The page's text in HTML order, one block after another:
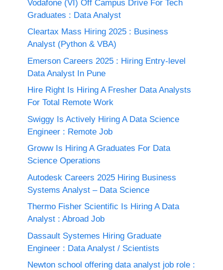
Vodafone (VI) Off Campus Drive For Tech
Graduates : Data Analyst
Cleartax Mass Hiring 2025 : Business
Analyst (Python & VBA)
Emerson Careers 2025 : Hiring Entry-level
Data Analyst In Pune
Hire Right Is Hiring A Fresher Data Analysts
For Total Remote Work
Swiggy Is Actively Hiring A Data Science
Engineer : Remote Job
Groww Is Hiring A Graduates For Data
Science Operations
Autodesk Careers 2025 Hiring Business
Systems Analyst – Data Science
Thermo Fisher Scientific Is Hiring A Data
Analyst : Abroad Job
Dassault Systemes Hiring Graduate
Engineer : Data Analyst / Scientists
Newton school offering data analyst job role :